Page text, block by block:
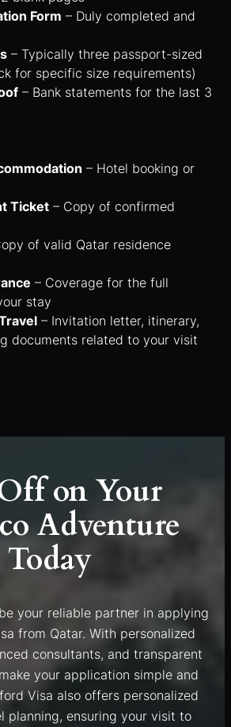
Form – Duly completed and
– Typically three passport-sized
for specific size requirements)
– Bank statements for the last 3
– Hotel booking or
Ticket – Copy of confirmed
of valid Qatar residence
– Coverage for the full
stay
– Invitation letter, itinerary,
documents related to your visit
on Your
Adventure
Today
your reliable partner in applying
from Qatar. With personalized
consultants, and transparent
your application simple and
Visa also offers personalized
planning, ensuring your visit to